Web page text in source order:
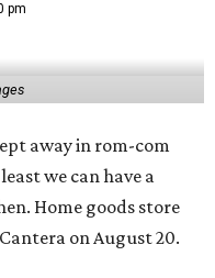
pm
away in rom-com
we can have a
Home goods store
on August 20.